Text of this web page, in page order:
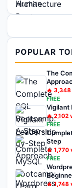
POPULAR
The
🔥 3,348
FREE
Vigilant
🔥2,102
FREE
Step
🔥 1,770
FREE
🔥1,748